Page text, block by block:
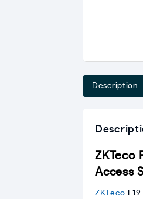
Description
ZKTeco
Access
ZKTeco